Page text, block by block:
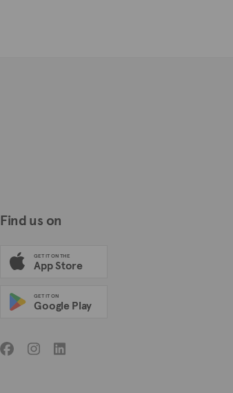
Find us on
GET IT ON THE
App Store
GET IT ON
Google Play